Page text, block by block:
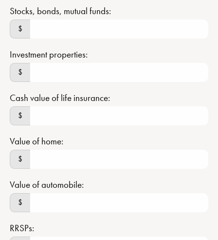
Stocks, bonds, mutual funds:
$
Investment properties:
$
Cash value of life insurance:
$
Value of home:
$
Value of automobile:
$
RRSPs: